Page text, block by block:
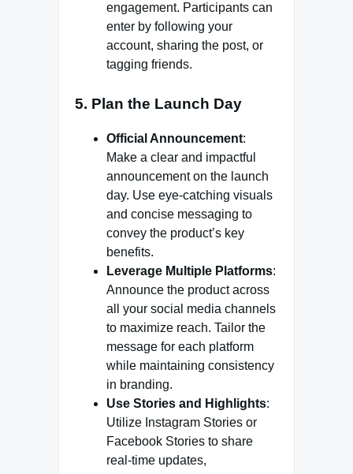
engagement. Participants can
enter by following your
account, sharing the post, or
tagging friends.
5. Plan the Launch Day
Official Announcement:
Make a clear and impactful
announcement on the launch
day. Use eye-catching visuals
and concise messaging to
convey the product’s key
benefits.
Leverage Multiple Platforms:
Announce the product across
all your social media channels
to maximize reach. Tailor the
message for each platform
while maintaining consistency
in branding.
Use Stories and Highlights:
Utilize Instagram Stories or
Facebook Stories to share
real-time updates,